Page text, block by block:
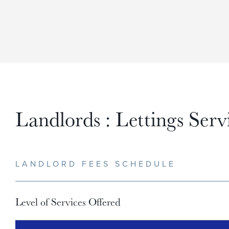
Landlords : Lettings
LANDLORD FEES SCHEDULE
Level of Services Offered